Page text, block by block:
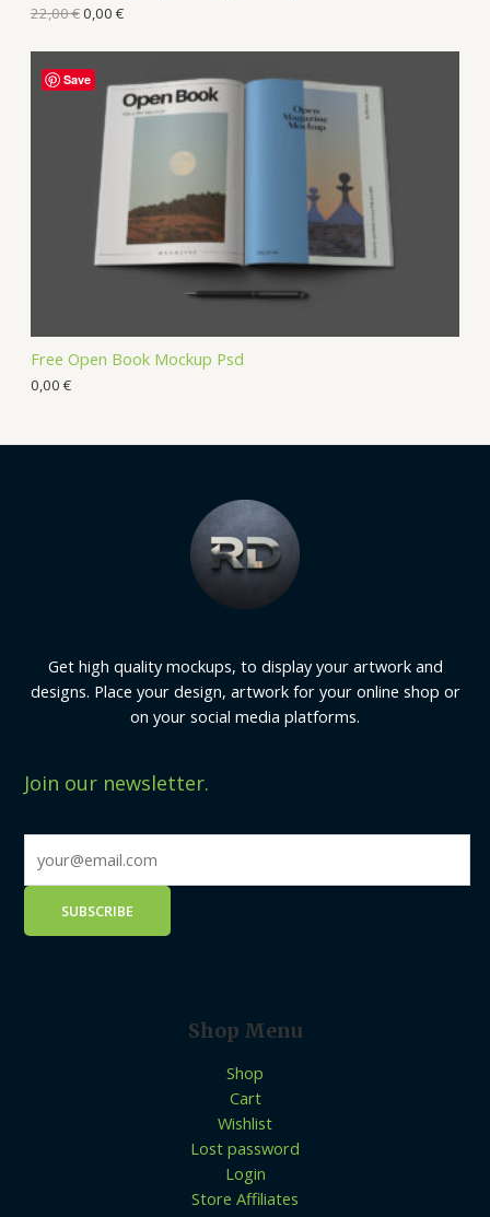
22,00€0,00 €
Free Open Book Mockup Psd
0,00 €
Save
Get high quality mockups, to display your artwork and
designs. Place your design, artwork for your online shop or
on your social media platforms.
Join our newsletter.
Shop Menu
Shop
Cart
Wishlist
Lost password
Login
Store Affiliates